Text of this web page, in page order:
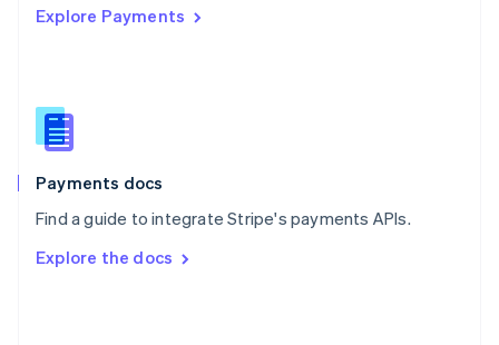
Explore Payments
Payments docs
Find a guide to integrate Stripe's payments APIs.
Explore the docs
Singapore
Slovenia
English
Spain
EspañolEnglish
SvenskaEnglish
DeutschFrançais Italiano